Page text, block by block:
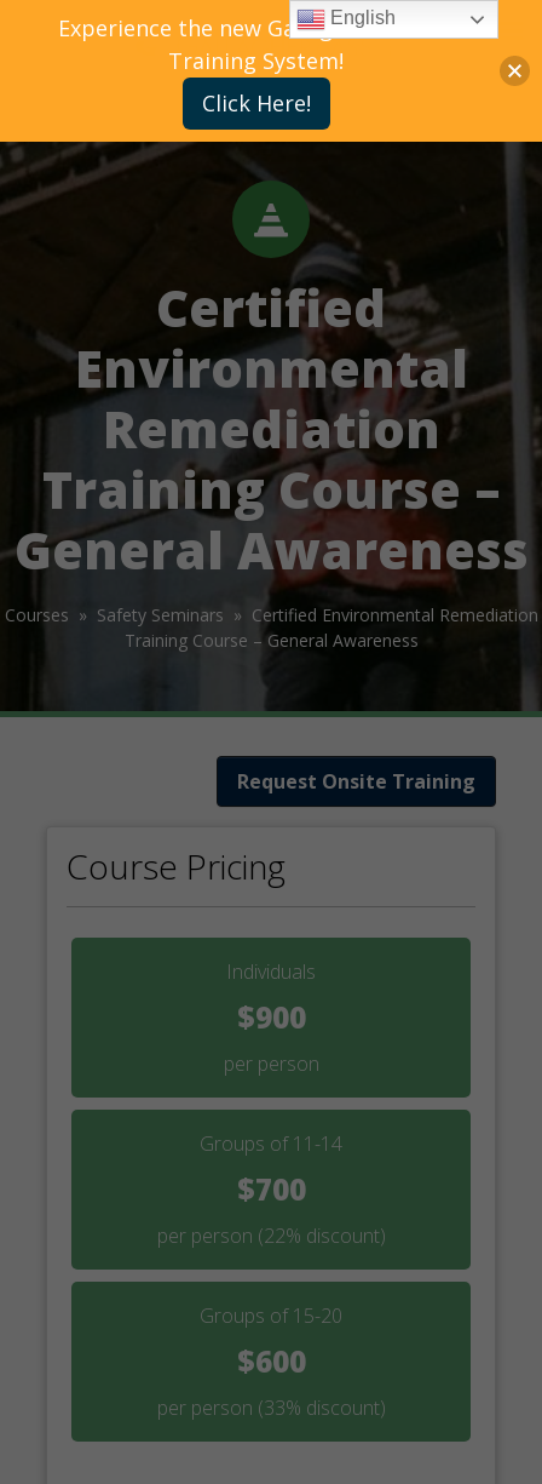
Certified
Environmental
Remediation
Training Course –
General Awareness
Courses » Safety Seminars » Certified Environmental Remediation
Training Course – General Awareness
Request Onsite Training
Course Pricing
Individuals
$900
per person
Groups of 11-14
$700
per person (22% discount)
Groups of 15-20
$600
per person (33% discount)
Experience the new Gallagher Bassett
Training System!
Click Here!
English